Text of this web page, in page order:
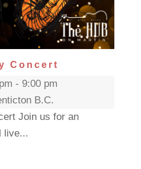
Concert
- 9:00 pm
B.C.
Join us for an
live...